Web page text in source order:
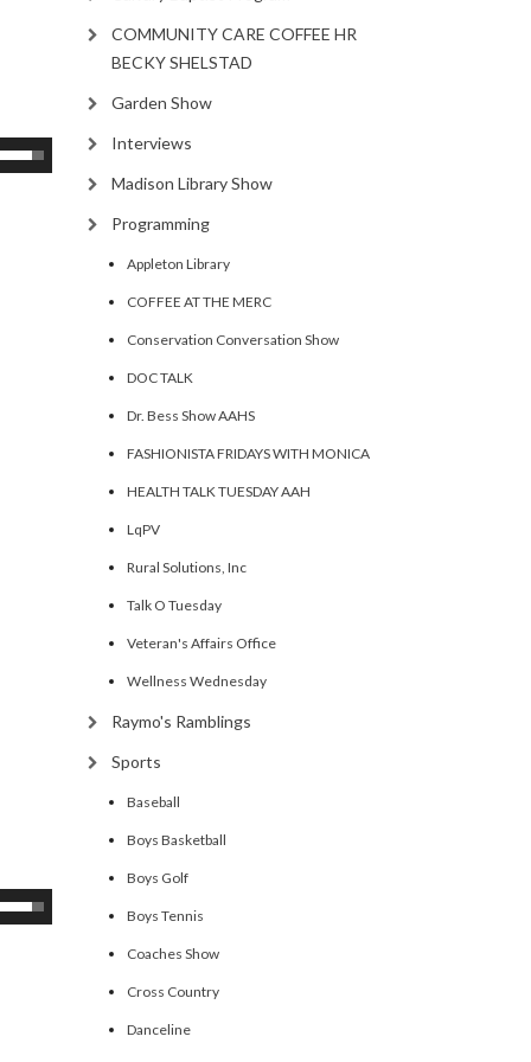
COMMUNITY CARE COFFEE HR
BECKY SHELSTAD
Garden Show
Interviews
Madison Library Show
Programming
Appleton Library
COFFEE AT THE MERC
Conservation Conversation Show
DOC TALK
Dr. Bess Show AAHS
FASHIONISTA FRIDAYS WITH MONICA
HEALTH TALK TUESDAY AAH
LqPV
Rural Solutions, Inc
Talk O Tuesday
Veteran's Affairs Office
Wellness Wednesday
Raymo's Ramblings
Sports
Baseball
Boys Basketball
Boys Golf
Boys Tennis
Coaches Show
Cross Country
Danceline